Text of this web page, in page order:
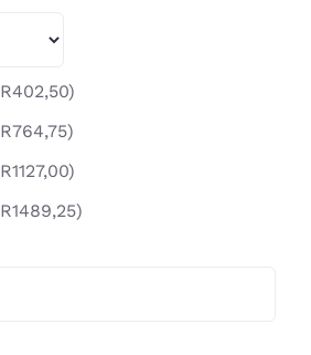
R402,50)
R764,75)
R1127,00)
R1489,25)